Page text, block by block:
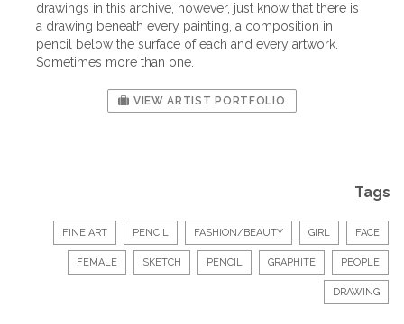
drawings in this archive, however, just know that there is
a drawing beneath every painting, a composition in
pencil below the surface of each and every artwork.
Sometimes more than one.
VIEW ARTIST PORTFOLIO
Tags
FINE ART PENCIL FASHION/BEAUTY GIRL FACE
FEMALE SKETCH PENCIL GRAPHITE PEOPLE
DRAWING